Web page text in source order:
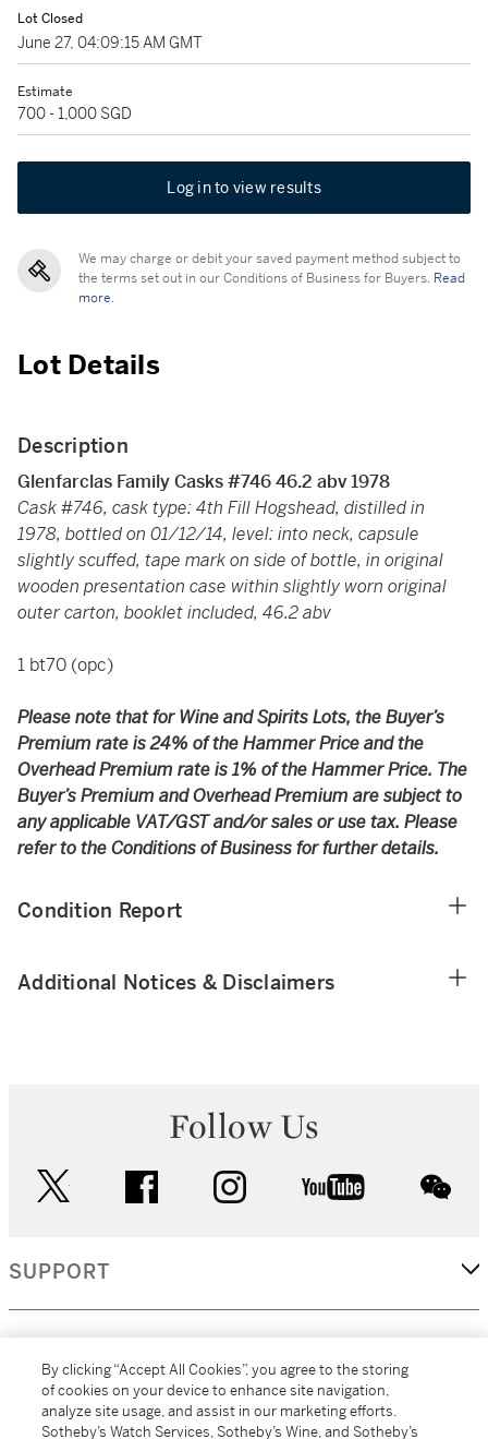
Lot Closed
June 27, 04:09:15 AM GMT
Estimate
700 - 1,000 SGD
Log in to view results
We may charge or debit your saved payment method subject to
the terms set out in our Conditions of Business for Buyers. Read
more.
Lot Details
Description
Glenfarclas Family Casks #746 46.2 abv 1978
Cask #746, cask type: 4th Fill Hogshead, distilled in
1978, bottled on 01/12/14, level: into neck, capsule
slightly scuffed, tape mark on side of bottle, in original
wooden presentation case within slightly worn original
outer carton, booklet included, 46.2 abv
1 bt70 (opc)
Please note that for Wine and Spirits Lots, the Buyer’s
Premium rate is 24% of the Hammer Price and the
Overhead Premium rate is 1% of the Hammer Price. The
Buyer’s Premium and Overhead Premium are subject to
any applicable VAT/GST and/or sales or use tax. Please
refer to the Conditions of Business for further details.
Condition Report
Additional Notices & Disclaimers
Follow Us
facebook instagram youtube
SUPPORT
MORE...
By clicking “Accept All Cookies”, you agree to the storing
of cookies on your device to enhance site navigation,
analyze site usage, and assist in our marketing efforts.
Sotheby’s Watch Services, Sotheby’s Wine, and Sotheby’s